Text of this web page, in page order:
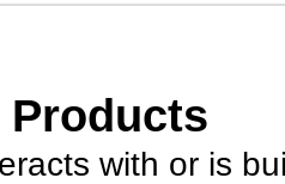
Products
with or is